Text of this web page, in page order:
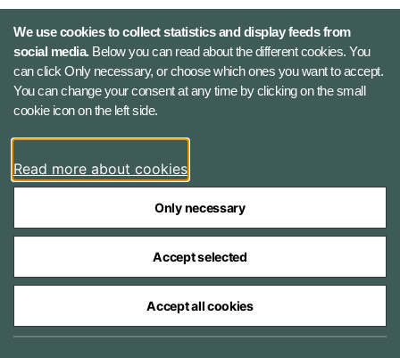
Holmens Kanal 9
1060 Copenhagen K, Denmark
Phone number: +45 7284 0000
Press contact: +45 7020 0440
Email:fko@mil.dk
Contact
We use cookies to collect statistics and display feeds from
social media.Below you can read about the different cookies. You
can click Only necessary, or choose which ones you want to accept.
You can change your consent at any time by clicking on the small
cookie icon on the left side.
Read more about cookies
Only necessary
Accept selected
Accept all cookies